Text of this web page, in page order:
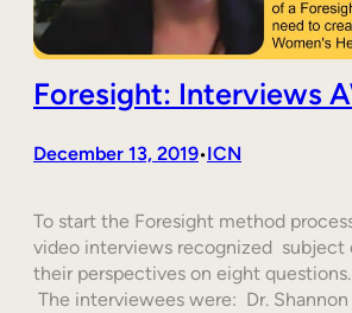
Foresight: Interviews
December 13, 2019•ICN
To start the Foresight method
video interviews recognized subject
their perspectives on eight questions.
The interviewees were: Dr. Shannon